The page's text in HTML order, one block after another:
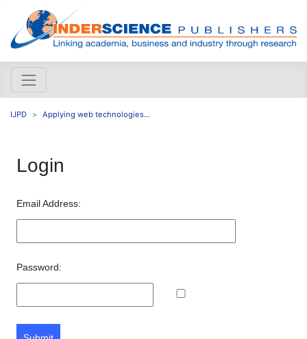
IJPD Applying web technologies...
Login
Email Address:
Password: